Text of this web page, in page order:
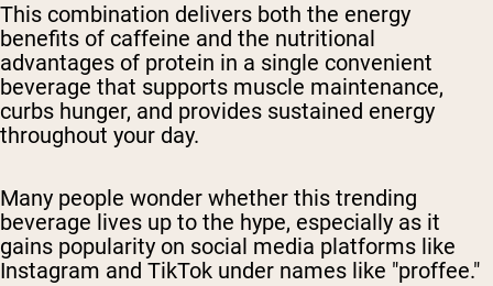
This combination delivers both the energy
benefits of caffeine and the nutritional
advantages of protein in a single convenient
beverage that supports muscle maintenance,
curbs hunger, and provides sustained energy
throughout your day.
Many people wonder whether this trending
beverage lives up to the hype, especially as it
gains popularity on social media platforms like
Instagram and TikTok under names like "proffee."